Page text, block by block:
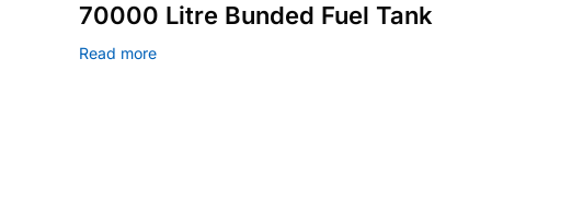
70000 Litre Bunded Fuel Tank
Read more